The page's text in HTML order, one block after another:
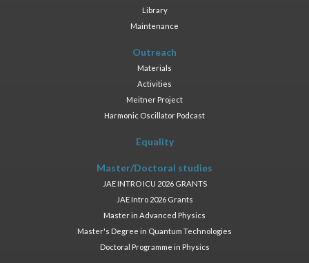
Library
Maintenance
Outreach
Materials
Activities
Meitner Project
Harmonic Oscillator Podcast
Equality
Master/Doctoral studies
JAE INTRO ICU 2026 GRANTS
JAE Intro 2026 Grants
Master in Advanced Physics
Master's Degree in Quantum Technologies
Doctoral Programme in Physics